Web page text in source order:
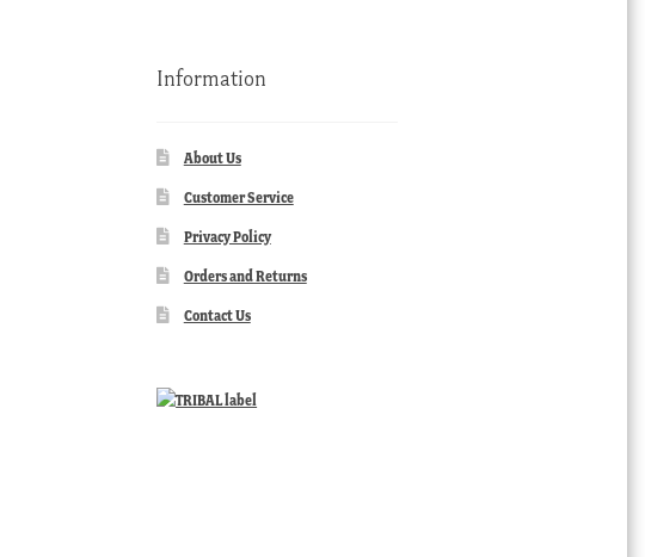
Information
About Us
Customer Service
Privacy Policy
Orders and Returns
Contact Us